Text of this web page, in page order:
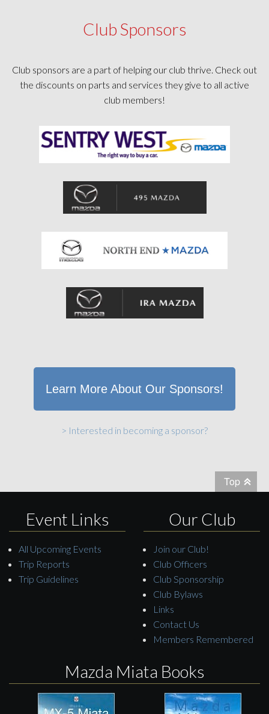
Club Sponsors
Club sponsors are a part of helping our club thrive. Check out
the discounts on parts and services they give to all active
club members!
Learn More About Our Sponsors!
> Interested in becoming a sponsor?
Top
Event Links
All Upcoming Events
Trip Reports
Trip Guidelines
Our Club
Join our Club!
Club Officers
Club Sponsorship
Club Bylaws
Links
Contact Us
Members Remembered
Mazda Miata Books